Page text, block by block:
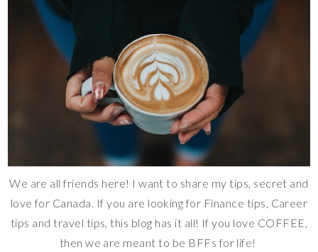
We are all friends here! I want to share my tips, secret and
love for Canada. If you are looking for Finance tips, Career
tips and travel tips, this blog has it all! If you love COFFEE,
then we are meant to be BFFs for life!